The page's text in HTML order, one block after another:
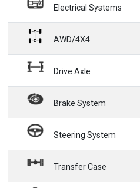
Electrical Systems
AWD/4X4
Drive Axle
Brake System
Steering System
Transfer Case